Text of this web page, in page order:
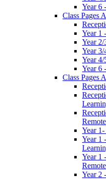
Year 6
Class Pages
Year 1
Year
Year
Year 4/
Year 6
Class Pages
Year
Year 1
Year 1
Year 2